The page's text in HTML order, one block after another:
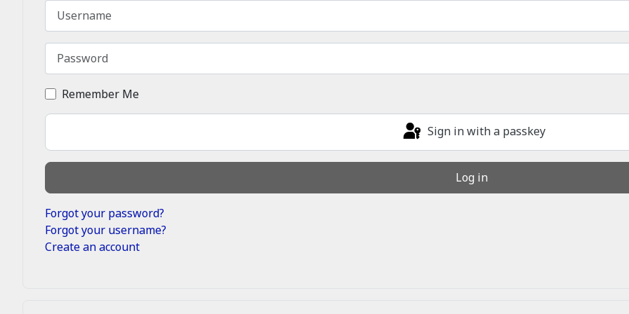
Username
Password
Remember Me
Sign in with a passkey
Log in
Forgot your password?
Forgot your username?
Create an account